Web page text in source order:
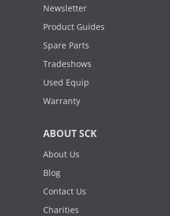
Newsletter
Product Guides
Spare Parts
Tradeshows
Used Equip
Warranty
ABOUT SCK
About Us
Blog
Contact Us
Charities